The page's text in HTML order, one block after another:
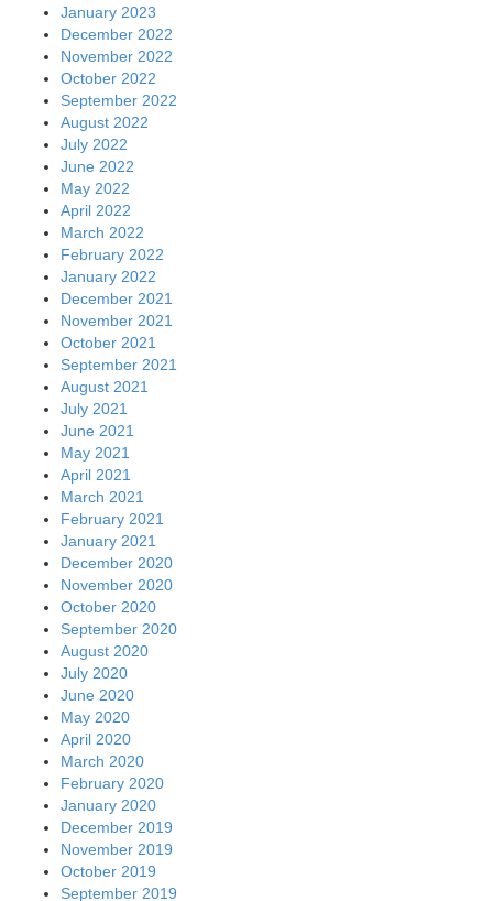
January 2023
December 2022
November 2022
October 2022
September 2022
August 2022
July 2022
June 2022
May 2022
April 2022
March 2022
February 2022
January 2022
December 2021
November 2021
October 2021
September 2021
August 2021
July 2021
June 2021
May 2021
April 2021
March 2021
February 2021
January 2021
December 2020
November 2020
October 2020
September 2020
August 2020
July 2020
June 2020
May 2020
April 2020
March 2020
February 2020
January 2020
December 2019
November 2019
October 2019
September 2019